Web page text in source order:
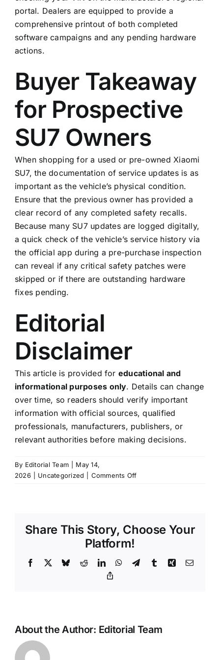
portal. Dealers are equipped to provide a
comprehensive printout of both completed
software campaigns and any pending hardware
actions.
Buyer Takeaway
for Prospective
SU7 Owners
When shopping for a used or pre-owned Xiaomi
SU7, the documentation of service updates is as
important as the vehicle’s physical condition.
Ensure that the previous owner has provided a
clear record of any completed safety recalls.
Because many SU7 updates are logged digitally,
a quick check of the vehicle’s service history via
the official app during a pre-purchase inspection
can reveal if any critical safety patches were
skipped or if there are outstanding hardware
fixes pending.
Editorial
Disclaimer
This article is provided for educational and
informational purposes only. Details can change
over time, so readers should verify important
information with official sources, qualified
professionals, manufacturers, publishers, or
relevant authorities before making decisions.
By Editorial Team
May 14,
2026
Uncategorized Comments Offon
Understanding
Software-
Share This Story, Choose Your
Platform!
Facebook BlueskyRedditLinkedInWhatsApp
TelegramTumblrXing Email
About the Author: Editorial Team